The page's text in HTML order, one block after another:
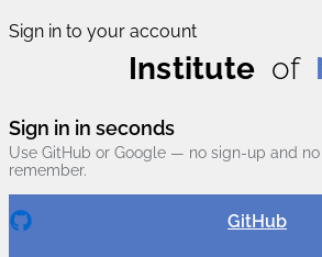
Sign in to your account
Institute of
Sign in in seconds
Use GitHub or Google — no sign-up and
remember.
GitHub